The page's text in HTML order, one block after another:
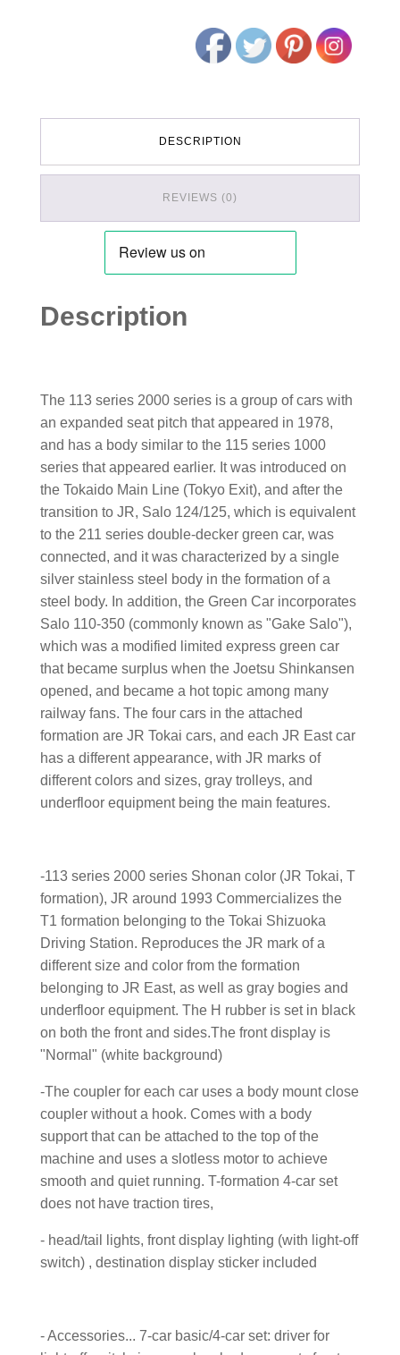
DESCRIPTION
REVIEWS (0)
Description
The 113 series 2000 series is a group of cars with
an expanded seat pitch that appeared in 1978,
and has a body similar to the 115 series 1000
series that appeared earlier. It was introduced on
the Tokaido Main Line (Tokyo Exit), and after the
transition to JR, Salo 124/125, which is equivalent
to the 211 series double-decker green car, was
connected, and it was characterized by a single
silver stainless steel body in the formation of a
steel body. In addition, the Green Car incorporates
Salo 110-350 (commonly known as "Gake Salo"),
which was a modified limited express green car
that became surplus when the Joetsu Shinkansen
opened, and became a hot topic among many
railway fans. The four cars in the attached
formation are JR Tokai cars, and each JR East car
has a different appearance, with JR marks of
different colors and sizes, gray trolleys, and
underfloor equipment being the main features.
-113 series 2000 series Shonan color (JR Tokai, T
formation), JR around 1993 Commercializes the
T1 formation belonging to the Tokai Shizuoka
Driving Station. Reproduces the JR mark of a
different size and color from the formation
belonging to JR East, as well as gray bogies and
underfloor equipment. The H rubber is set in black
on both the front and sides.The front display is
"Normal" (white background)
-The coupler for each car uses a body mount close
coupler without a hook. Comes with a body
support that can be attached to the top of the
machine and uses a slotless motor to achieve
smooth and quiet running. T-formation 4-car set
does not have traction tires,
- head/tail lights, front display lighting (with light-off
switch) , destination display sticker included
- Accessories... 7-car basic/4-car set: driver for